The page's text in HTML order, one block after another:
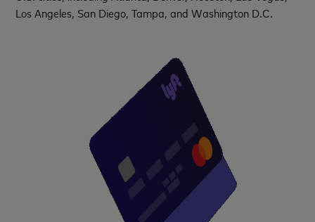
Los Angeles, San Diego, Tampa, and Washington D.C.